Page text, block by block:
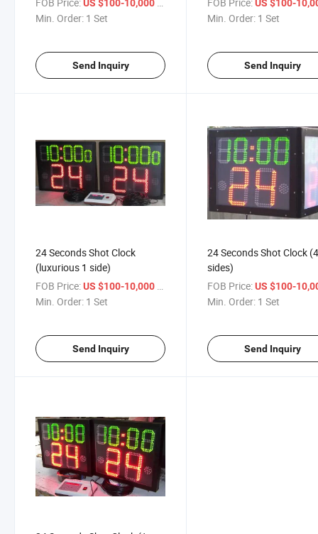
US $100-10,000
Min. Order: 1 Set
Send Inquiry
US $100-
Min. Order: 1 Set
Send Inquiry
24 Seconds Shot Clock
(luxurious 1 side)
FOB Price:US $100-10,000 / Set
Min. Order: 1 Set
Send Inquiry
24 Seconds Shot Clock
sides)
FOB Price: US $100-
Min. Order: 1 Set
Send Inquiry